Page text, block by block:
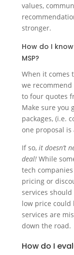
values,
stronger.
How do I
MSP?
When it comes
we
to four quotes
Make sure you
packages, (i.e.
one proposal
If so, it doesn’t
deal!While
tech
pricing or
services
low price could
services are
down the road.
How do I